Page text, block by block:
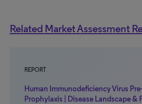
Related Market Assessment
REPORT
Human Immunodeficiency Virus
Prophylaxis | Disease Landscape &